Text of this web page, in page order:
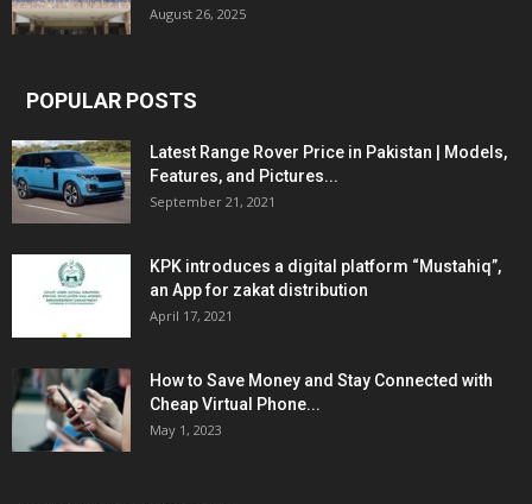
August 26, 2025
POPULAR POSTS
Latest Range Rover Price in Pakistan | Models,
Features, and Pictures...
September 21, 2021
KPK introduces a digital platform “Mustahiq”,
an App for zakat distribution
April 17, 2021
How to Save Money and Stay Connected with
Cheap Virtual Phone...
May 1, 2023